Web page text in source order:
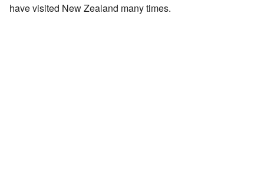
have visited New Zealand many times.